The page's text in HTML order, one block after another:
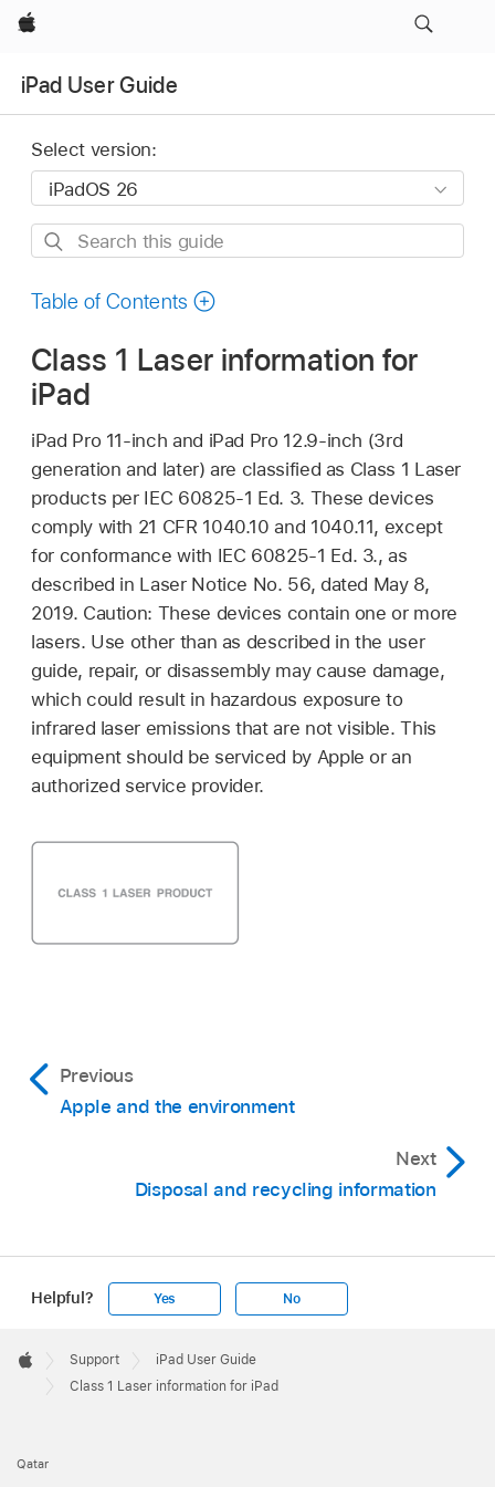
Apple
iPad User Guide
Select version:
Search
guide
Table of Contents
Class 1 Laser information for
iPad
iPad Pro 11-inch and iPad Pro 12.9-inch (3rd
generation and later) are classified as Class 1 Laser
products per IEC 60825-1 Ed. 3. These devices
comply with 21 CFR 1040.10 and 1040.11, except
for conformance with IEC 60825-1 Ed. 3., as
described in Laser Notice No. 56, dated May 8,
2019. Caution: These devices contain one or more
lasers. Use other than as described in the user
guide, repair, or disassembly may cause damage,
which could result in hazardous exposure to
infrared laser emissions that are not visible. This
equipment should be serviced by Apple or an
authorized service provider.
Previous
Apple and the environment
Next
Disposal and recycling information
Helpful? Yes No
Footer

Apple
Support
iPad User Guide
Class 1 Laser information for iPad
Qatar